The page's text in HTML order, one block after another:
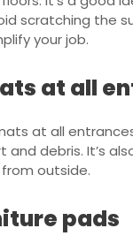
scratching the
your job.
at all
at all
and debris. It’s
outside.
pads